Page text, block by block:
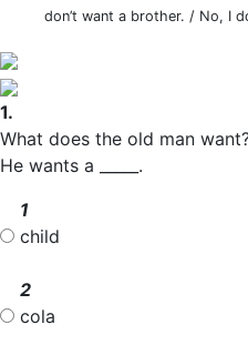
don’t want a brother. / No, I
1.
What does the old man
He wants a _____.
1
child
2
cola